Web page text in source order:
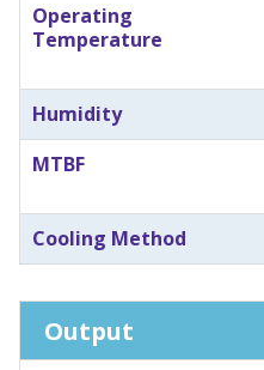
Operating
Temperature
Humidity
MTBF
Cooling Method
Output